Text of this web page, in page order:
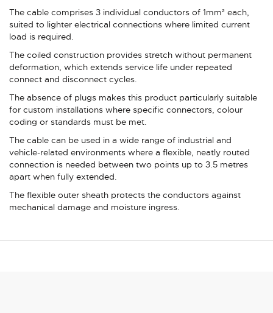
The cable comprises 3 individual conductors of 1mm² each,
suited to lighter electrical connections where limited current
load is required.
The coiled construction provides stretch without permanent
deformation, which extends service life under repeated
connect and disconnect cycles.
The absence of plugs makes this product particularly suitable
for custom installations where specific connectors, colour
coding or standards must be met.
The cable can be used in a wide range of industrial and
vehicle-related environments where a flexible, neatly routed
connection is needed between two points up to 3.5 metres
apart when fully extended.
The flexible outer sheath protects the conductors against
mechanical damage and moisture ingress.